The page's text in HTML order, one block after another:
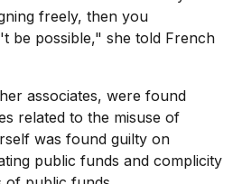
freely, then you
be possible," she told French
associates, were found
related to the misuse of
was found guilty on
public funds and complicity